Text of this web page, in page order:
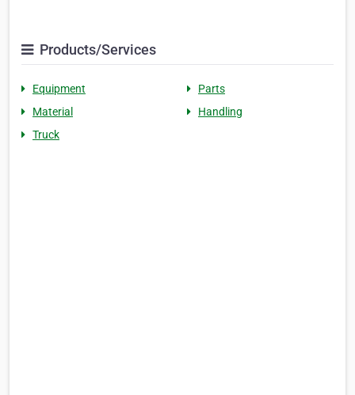
Products/Services
Equipment
Parts
Material
Handling
Truck